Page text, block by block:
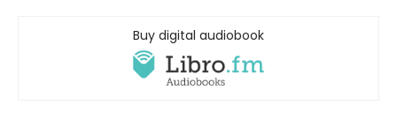
Buy digital audiobook